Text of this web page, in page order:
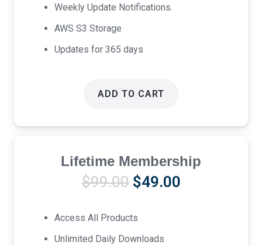
Weekly Update Notifications.
AWS S3 Storage
Updates for 365 days
ADD TO CART
Lifetime Membership
$99.00 Original
was:
$99.00.
$49.00Current
Access All Products
Unlimited Daily Downloads